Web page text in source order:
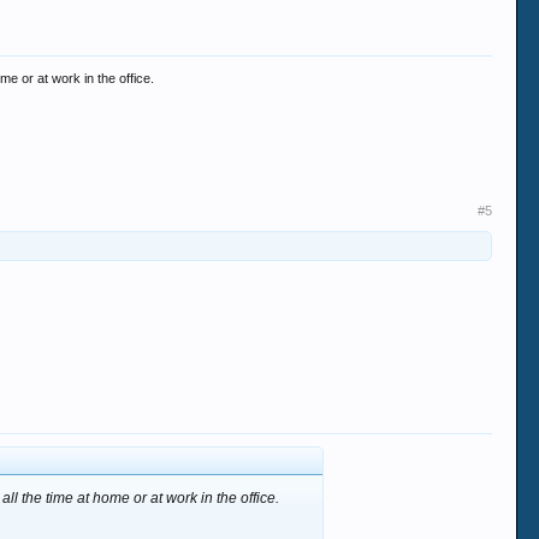
or at work in the office.
#5
the time at home or at work in the office.